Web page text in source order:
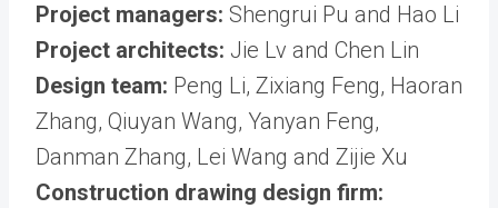
Project managers: Shengrui Pu and Hao Li
Project architects: Jie Lv and Chen Lin
Design team: Peng Li, Zixiang Feng, Haoran
Zhang, Qiuyan Wang, Yanyan Feng,
Danman Zhang, Lei Wang and Zijie Xu
Construction drawing design firm: